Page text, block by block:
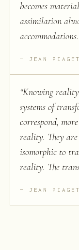
becomes
assimilation
accommodations.
JEAN PIAGET
“Knowing
systems of
correspond,
reality. They are
isomorphic to
reality. The
JEAN PIAGET